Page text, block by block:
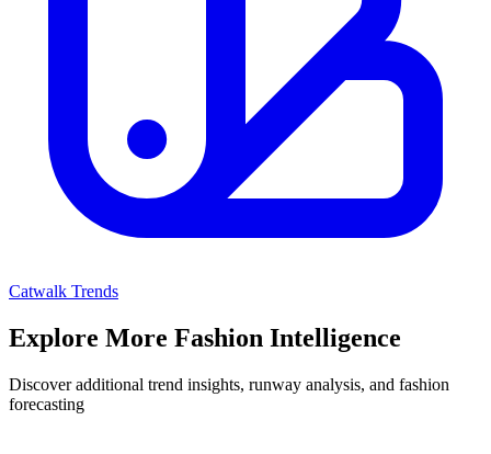
Catwalk Trends
Explore More Fashion Intelligence
Discover additional trend insights, runway analysis, and fashion
forecasting